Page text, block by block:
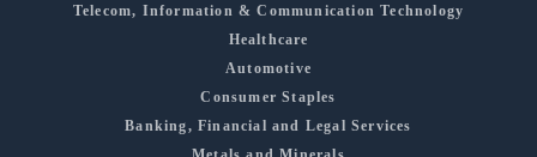
Telecom, Information & Communication Technology
Healthcare
Automotive
Consumer Staples
Banking, Financial and Legal Services